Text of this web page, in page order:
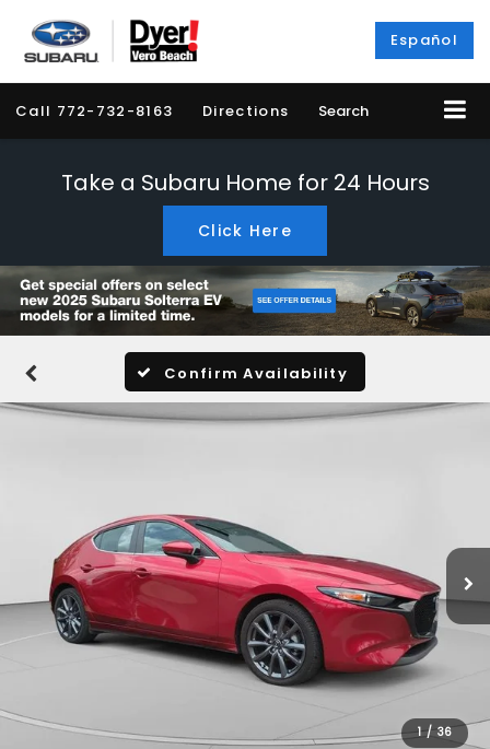
Español
Call 772-732-8163 Directions Search
Take a Subaru Home for 24 Hours
Click Here
Confirm Availability
1 / 36